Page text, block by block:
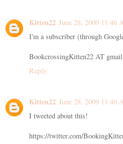
Kitten22 June 28, 2009 11:46
I'm a subscriber (through
BookcrossingKitten22 AT
Reply
Kitten22 June 28, 2009 11:46
I tweeted about this!
https://twitter.com/